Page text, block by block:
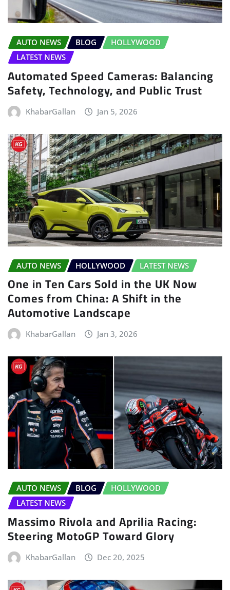
AUTO NEWS BLOG
HOLLYWOOD
LATEST NEWS
Automated Speed Cameras: Balancing
Safety, Technology, and Public Trust
KhabarGallan Jan 5, 2026
AUTO NEWS HOLLYWOOD LATEST NEWS
One in Ten Cars Sold in the UK Now
Comes from China: A Shift in the
Automotive Landscape
KhabarGallan Jan 3, 2026
AUTO NEWS BLOG
HOLLYWOOD
LATEST NEWS
Massimo Rivola and Aprilia Racing:
Steering MotoGP Toward Glory
KhabarGallan Dec 20, 2025